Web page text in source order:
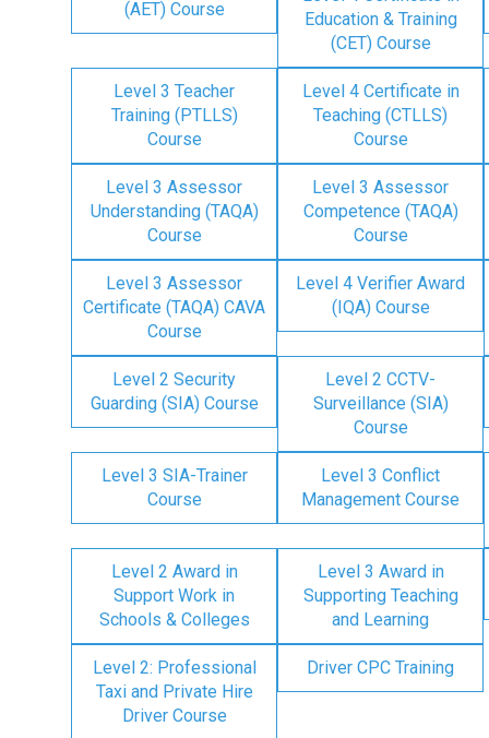
(AET) Course
Education & Training
(CET) Course
Level 3 Teacher
Training (PTLLS)
Course
Level 4 Certificate in
Teaching (CTLLS)
Course
Level 3 Assessor
Understanding (TAQA)
Course
Level 3 Assessor
Competence (TAQA)
Course
Level 3 Assessor
Certificate (TAQA) CAVA
Course
Level 4 Verifier Award
(IQA) Course
Level 2 Security
Guarding (SIA) Course
Level 2 CCTV-
Surveillance (SIA)
Course
Level 3 SIA-Trainer
Course
Level 3 Conflict
Management Course
Level 2 Award in
Support Work in
Schools & Colleges
Level 3 Award in
Supporting Teaching
and Learning
Level 2: Professional
Taxi and Private Hire
Driver Course
Driver CPC Training